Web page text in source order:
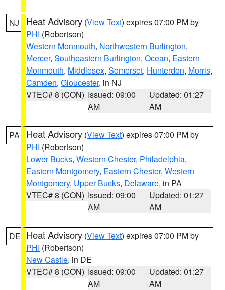
NJ Heat Advisory (View Text) expires 07:00 PM by
PHI (Robertson)
Western Monmouth, Northwestern Burlington,
Mercer, Southeastern Burlington, Ocean, Eastern
Monmouth, Middlesex, Somerset, Hunterdon, Morris,
Camden, Gloucester, in NJ
VTEC# 8 (CON) Issued: 09:00
AM
Updated: 01:27
AM
PA Heat Advisory (View Text) expires 07:00 PM by
PHI (Robertson)
Lower Bucks, Western Chester, Philadelphia,
Eastern Montgomery, Eastern Chester, Western
Montgomery, Upper Bucks, Delaware, in PA
VTEC# 8 (CON) Issued: 09:00
AM
Updated: 01:27
AM
DE Heat Advisory (View Text) expires 07:00 PM by
PHI (Robertson)
New Castle, in DE
VTEC# 8 (CON) Issued: 09:00
AM
Updated: 01:27
AM